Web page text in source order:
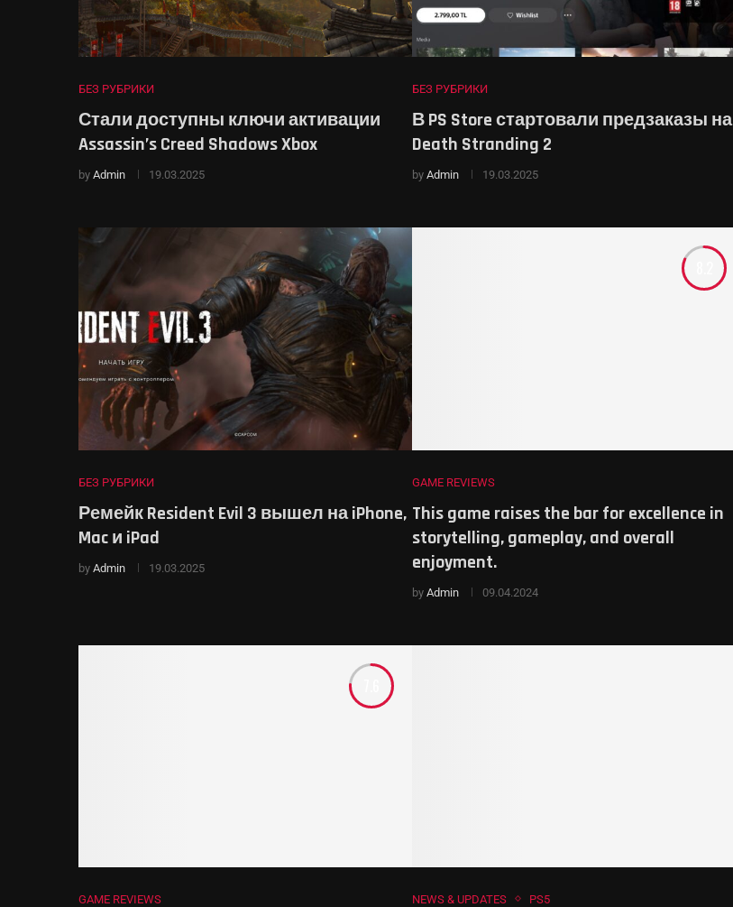
БЕЗ РУБРИКИ
Стали доступны ключи активации
Assassin’s Creed Shadows Xbox
by Admin 19.03.2025
БЕЗ РУБРИКИ
В PS Store стартовали предзаказы на
Death Stranding 2
by Admin 19.03.2025
БЕЗ РУБРИКИ
Ремейк Resident Evil 3 вышел на iPhone,
Mac и iPad
by Admin 19.03.2025
GAME REVIEWS
This game raises the bar for excellence in
storytelling, gameplay, and overall
enjoyment.
by Admin 09.04.2024
GAME REVIEWS NEWS & UPDATES PS5